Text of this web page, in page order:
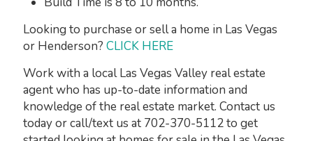
Looking to purchase or sell a home in Las Vegas
or Henderson? CLICK HERE
Work with a local Las Vegas Valley real estate
agent who has up-to-date information and
knowledge of the real estate market. Contact us
today or call/text us at 702-370-5112 to get